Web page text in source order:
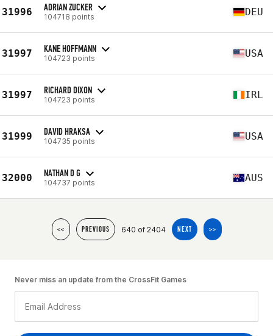
31996 ADRIAN ZUCKER
104718 points DEU
31997 KANE HOFFMANN
104723 points USA
31997 RICHARD DIXON
104723 points IRL
31999 DAVID HRAKSA
104735 points USA
32000 NATHAN D G
104737 points AUS
<< PREVIOUS 640 of 2404 NEXT >>
Never miss an update from the CrossFit Games